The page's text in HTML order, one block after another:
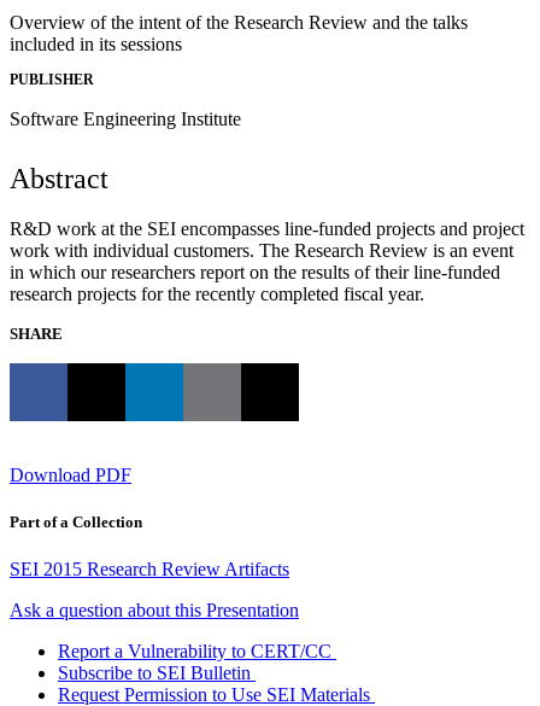
Overview of the intent of the Research Review and the talks
included in its sessions
PUBLISHER
Software Engineering Institute
Abstract
R&D work at the SEI encompasses line-funded projects and project
work with individual customers. The Research Review is an event
in which our researchers report on the results of their line-funded
research projects for the recently completed fiscal year.
SHARE
Download PDF
Part of a Collection
SEI 2015 Research Review Artifacts
Ask a question about this Presentation
Report a Vulnerability to CERT/CC
Subscribe to SEI Bulletin
Request Permission to Use SEI Materials